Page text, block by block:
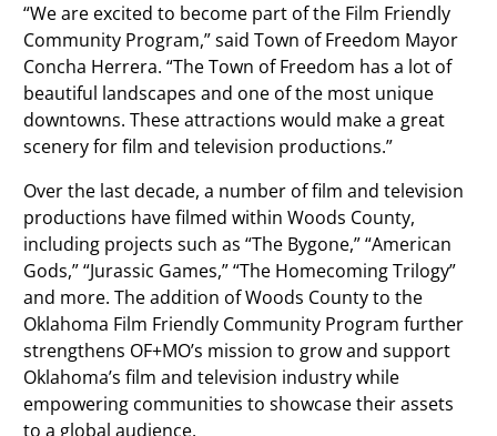
“We are excited to become part of the Film Friendly
Community Program,” said Town of Freedom Mayor
Concha Herrera. “The Town of Freedom has a lot of
beautiful landscapes and one of the most unique
downtowns. These attractions would make a great
scenery for film and television productions.”
Over the last decade, a number of film and television
productions have filmed within Woods County,
including projects such as “The Bygone,” “American
Gods,” “Jurassic Games,” “The Homecoming Trilogy”
and more. The addition of Woods County to the
Oklahoma Film Friendly Community Program further
strengthens OF+MO’s mission to grow and support
Oklahoma’s film and television industry while
empowering communities to showcase their assets
to a global audience.